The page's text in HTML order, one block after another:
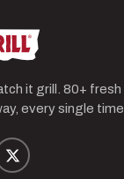
it grill. 80+ fresh
every single time.